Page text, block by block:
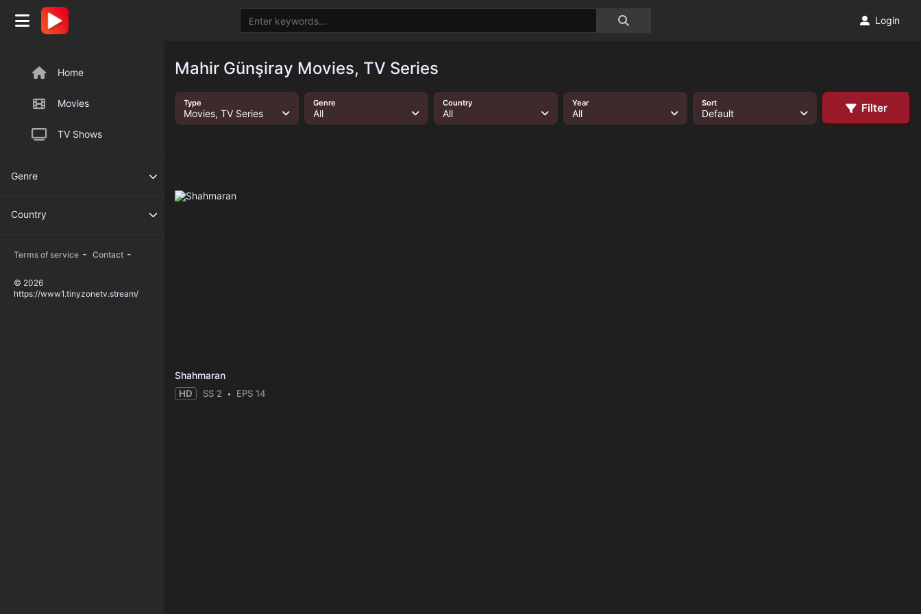
Home
Movies
TV Shows
Genre
Country
Terms of service - Contact -
© 2026
https://www1.tinyzonetv.stream/
Login
Mahir Günşiray Movies, TV Series
Type
Movies, TV Series
Genre
All
Country
All
Year
All
Sort
Default Filter
Shahmaran
HD SS 2 EPS 14